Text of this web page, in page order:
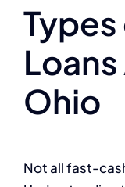
Ohio
Not all fast-